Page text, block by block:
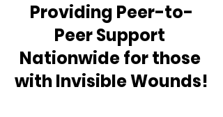
Providing Peer-to-
Peer Support
Nationwide for those
with Invisible Wounds!